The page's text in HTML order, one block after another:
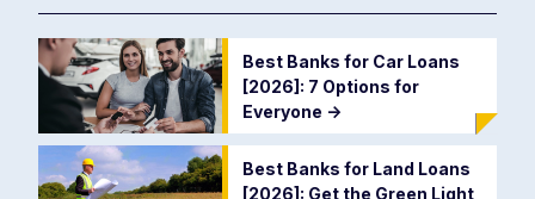
Best Banks for Car Loans
[2026]: 7 Options for
Everyone ->
Best Banks for Land Loans
[2026]: Get the Green Light